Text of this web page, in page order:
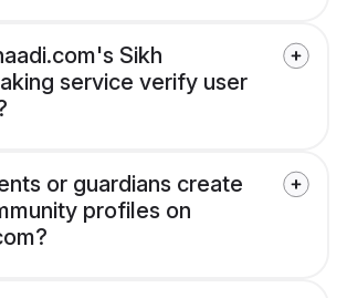
Sikh
service verify user
or guardians create
profiles on